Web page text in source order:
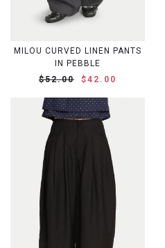
MILOU CURVED LINEN PANTS
IN PEBBLE
$52.00
$42.00